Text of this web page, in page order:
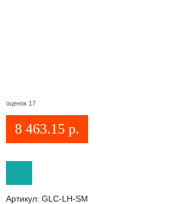
оценок 17
8 463.15 р.
Артикул: GLC-LH-SM